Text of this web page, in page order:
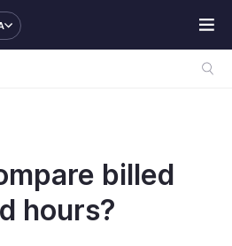
billed
hours?